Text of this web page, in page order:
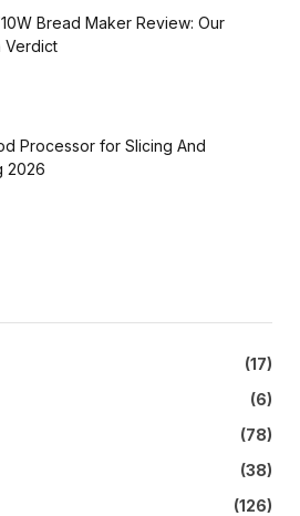
Bread Maker Review: Our
Verdict
Processor for Slicing And
2026
(17)
(6)
(78)
(38)
(126)